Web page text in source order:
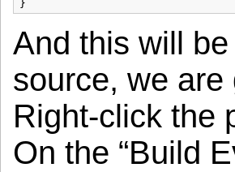
And this will
source, we
Right-click the
On the “Build